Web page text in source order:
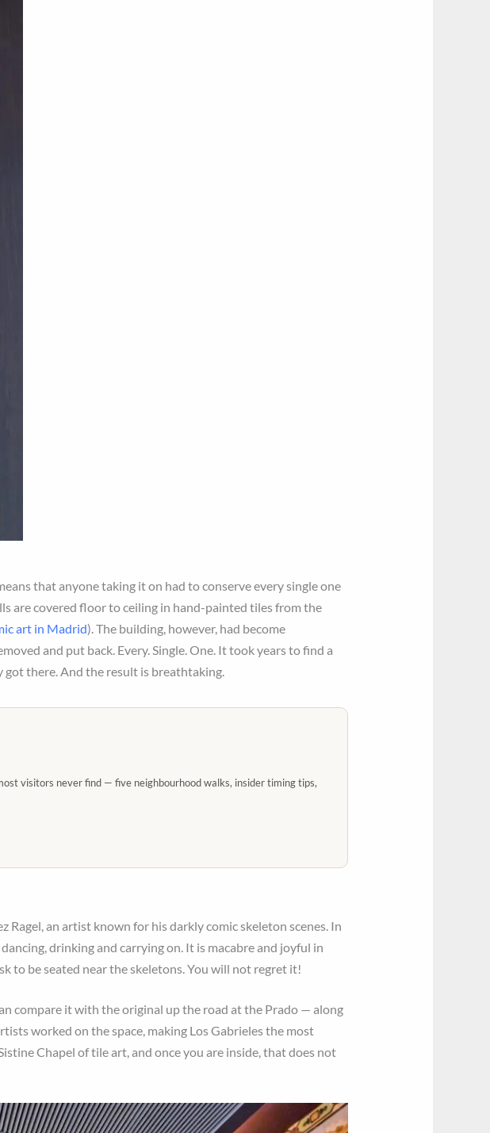
that anyone taking it on had to conserve every single one
are covered floor to ceiling in hand-painted tiles from the
art in Madrid). The building, however, had become
and put back. Every. Single. One. It took years to find a
got there. And the result is breathtaking.
visitors never find — five neighbourhood walks, insider timing tips,
Ragel, an artist known for his darkly comic skeleton scenes. In
drinking and carrying on. It is macabre and joyful in
to be seated near the skeletons. You will not regret it!
compare it with the original up the road at the Prado — along
worked on the space, making Los Gabrieles the most
Chapel of tile art, and once you are inside, that does not